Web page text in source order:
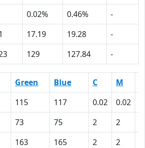
0.02% 0.46%
-
17.19 19.28
-
129 127.84 -
Green Blue C M
115 117 0.02 0.02
73 75 2 2
163 165 2 2